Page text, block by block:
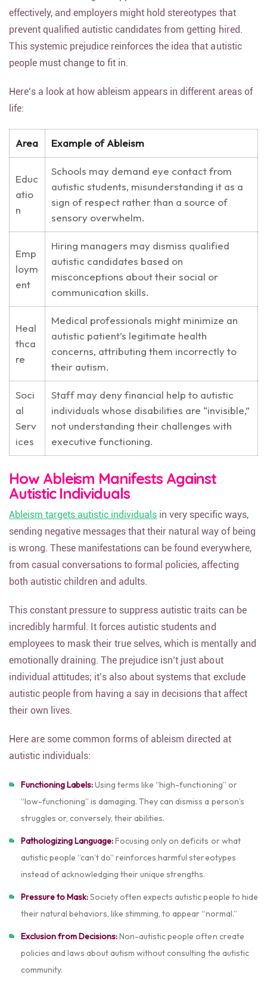
effectively, and employers might hold stereotypes that
prevent qualified autistic candidates from getting hired.
This systemic prejudice reinforces the idea that autistic
people must change to fit in.
Here’s a look at how ableism appears in different areas of
life:
Area Example of Ableism
Educ
atio
n
Schools may demand eye contact from
autistic students, misunderstanding it as a
sign of respect rather than a source of
sensory overwhelm.
Emp
loym
ent
Hiring managers may dismiss qualified
autistic candidates based on
misconceptions about their social or
communication skills.
Heal
thca
re
Medical professionals might minimize an
autistic patient’s legitimate health
concerns, attributing them incorrectly to
their autism.
Soci
al
Serv
ices
Staff may deny financial help to autistic
individuals whose disabilities are “invisible,”
not understanding their challenges with
executive functioning.
How Ableism Manifests Against
Autistic Individuals
Ableism targets autistic individuals in very specific ways,
sending negative messages that their natural way of being
is wrong. These manifestations can be found everywhere,
from casual conversations to formal policies, affecting
both autistic children and adults.
This constant pressure to suppress autistic traits can be
incredibly harmful. It forces autistic students and
employees to mask their true selves, which is mentally and
emotionally draining. The prejudice isn’t just about
individual attitudes; it’s also about systems that exclude
autistic people from having a say in decisions that affect
their own lives.
Here are some common forms of ableism directed at
autistic individuals:
Functioning Labels:Using terms like “high-functioning” or
“low-functioning” is damaging. They can dismiss a person’s
struggles or, conversely, their abilities.
Pathologizing Language:Focusing only on deficits or what
autistic people “can’t do” reinforces harmful stereotypes
instead of acknowledging their unique strengths.
Pressure to Mask:Society often expects autistic people to hide
their natural behaviors, like stimming, to appear “normal.”
Exclusion from Decisions:Non-autistic people often create
policies and laws about autism without consulting the autistic
community.